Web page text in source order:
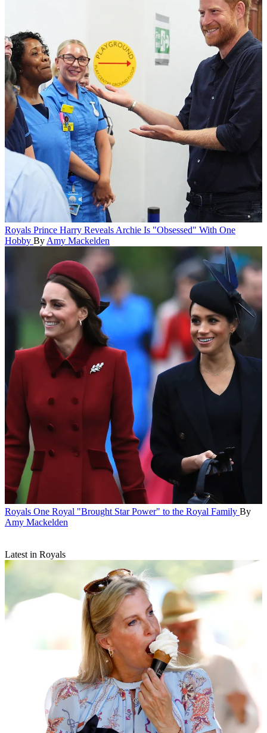
Royals Prince Harry Reveals Archie Is "Obsessed" With One
Hobby By Amy Mackelden
Royals One Royal "Brought Star Power" to the Royal Family By
Amy Mackelden
Latest in Royals